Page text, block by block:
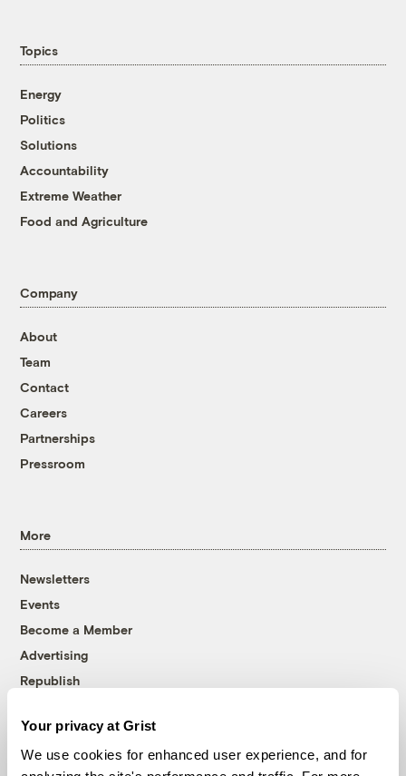
Your privacy at Grist
We use cookies for enhanced user experience, and for
Topics
Energy
Politics
Solutions
Accountability
Extreme Weather
Food and Agriculture
Company
About
Team
Contact
Careers
Partnerships
Pressroom
More
Newsletters
Events
Become a Member
Advertising
Republish